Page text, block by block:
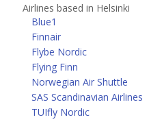
Airlines based in Helsinki
Blue1
Finnair
Flybe Nordic
Flying Finn
Norwegian Air Shuttle
SAS Scandinavian Airlines
TUIfly Nordic